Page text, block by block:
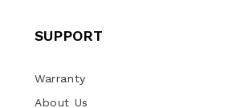
SUPPORT
Warranty
About Us